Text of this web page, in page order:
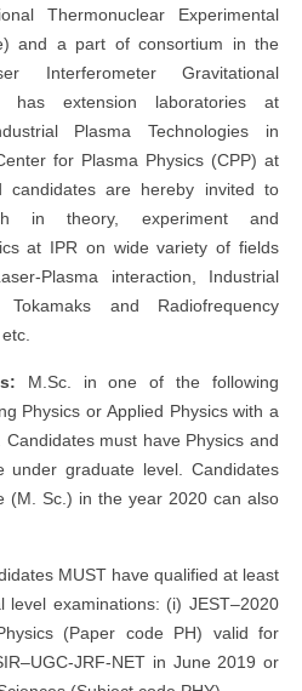
Thermonuclear Experimental
and a part of consortium in the
Interferometer Gravitational
has extension laboratories at
Plasma Technologies in
for Plasma Physics (CPP) at
candidates are hereby invited to
in theory, experiment and
at IPR on wide variety of fields
Plasma interaction, Industrial
and Radiofrequency
M.Sc. in one of the following
Physics or Applied Physics with a
must have Physics and
under graduate level. Candidates
(M. Sc.) in the year 2020 can also
MUST have qualified at least
examinations: (i) JEST–2020
(Paper code PH) valid for
JRF-NET in June 2019 or